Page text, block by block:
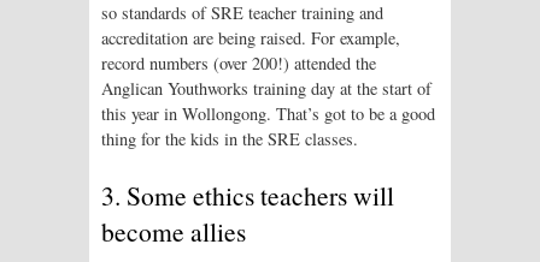
so standards of SRE teacher training and
accreditation are being raised. For example,
record numbers (over 200!) attended the
Anglican Youthworks training day at the start of
this year in Wollongong. That’s got to be a good
thing for the kids in the SRE classes.
3. Some ethics teachers will
become allies